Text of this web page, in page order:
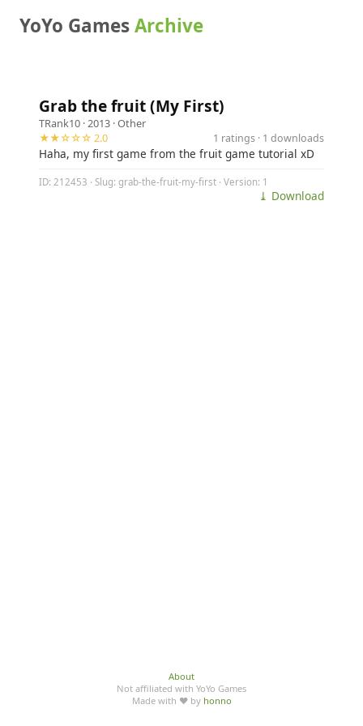
YoYo GamesArchive
Grab the fruit (My First)
TRank10 · 2013 ·Other
★★☆☆☆ 2.0
1 ratings · 1 downloads
Haha, my first game from the fruit game tutorial xD
ID: 212453 · Slug: grab-the-fruit-my-first · Version: 1
⤓ Download
About
Not affiliated with YoYo Games
Made with ♥ by honno